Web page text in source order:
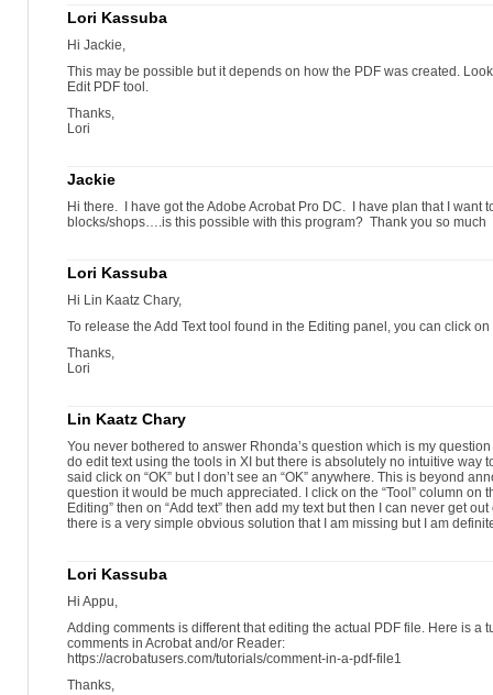
select the text boxes and press DELETE
move the text
select and delete the extra list number
select and delete the extra list number
Make changes using the Find & Replace feature.
press CTRL+F (Windows) or COMMAND + F (Mac)
the Find pop-up opens
type the replacement text
the first instance of the term highlights
replaced text
the next instance highlights
Lori Kassuba
Hi Jackie,
This may be possible but it depends on how the PDF was created.
Edit PDF tool.
Thanks,
Lori
Jackie
Hi there. I have got the Adobe Acrobat Pro DC. I have plan that I want
blocks/shops….is this possible with this program? Thank you so much
Lori Kassuba
Hi Lin Kaatz Chary,
To release the Add Text tool found in the Editing panel, you can click
Thanks,
Lori
Lin Kaatz Chary
You never bothered to answer Rhonda’s question which is my
do edit text using the tools in XI but there is absolutely no intuitive way
said click on “OK” but I don’t see an “OK” anywhere. This is beyond
question it would be much appreciated. I click on the “Tool” column on
Editing” then on “Add text” then add my text but then I can never get out
there is a very simple obvious solution that I am missing but I am
Lori Kassuba
Hi Appu,
Adding comments is different that editing the actual PDF file. Here is a
comments in Acrobat and/or Reader:
https://acrobatusers.com/tutorials/comment-in-a-pdf-file1
Thanks,